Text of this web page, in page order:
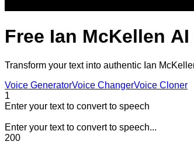
Free Ian McKellen
Transform your text into authentic Ian
Voice GeneratorVoice ChangerVoice Cloner
1
Enter your text to convert to speech
Enter your text to convert to speech...
200